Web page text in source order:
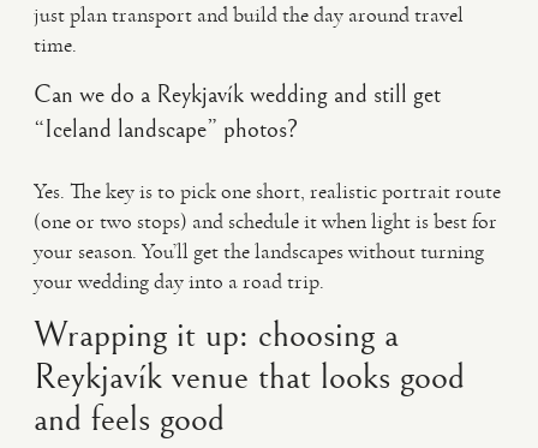
just plan transport and build the day around travel
time.
Can we do a Reykjavík wedding and still get
“Iceland landscape” photos?
Yes. The key is to pick one short, realistic portrait route
(one or two stops) and schedule it when light is best for
your season. You’ll get the landscapes without turning
your wedding day into a road trip.
Wrapping it up: choosing a
Reykjavík venue that looks good
and feels good